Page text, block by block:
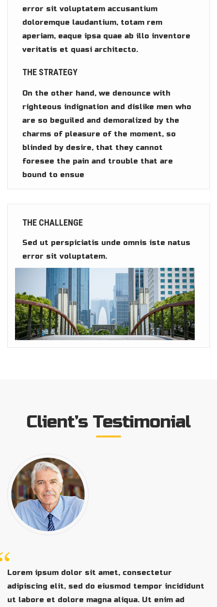
error sit voluptatem accusantium
doloremque laudantium, totam rem
aperiam, eaque ipsa quae ab illo inventore
veritatis et quasi architecto.
THE STRATEGY
On the other hand, we denounce with
righteous indignation and dislike men who
are so beguiled and demoralized by the
charms of pleasure of the moment, so
blinded by desire, that they cannot
foresee the pain and trouble that are
bound to ensue
THE CHALLENGE
Sed ut perspiciatis unde omnis iste natus
error sit voluptatem.
Client’s Testimonial
Lorem ipsum dolor sit amet, consectetur
adipiscing elit, sed do eiusmod tempor incididunt
ut labore et dolore magna aliqua. Ut enim ad